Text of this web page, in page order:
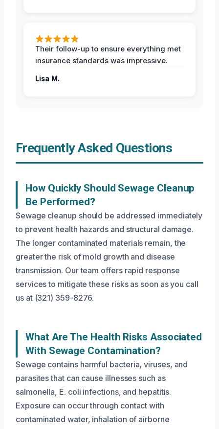
Their follow-up to ensure everything met
insurance standards was impressive.
Lisa M.
Frequently Asked Questions
How Quickly Should Sewage Cleanup
Be Performed?
Sewage cleanup should be addressed immediately
to prevent health hazards and structural damage.
The longer contaminated materials remain, the
greater the risk of mold growth and disease
transmission. Our team offers rapid response
services to mitigate these risks as soon as you call
us at (321) 359-8276.
What Are The Health Risks Associated
With Sewage Contamination?
Sewage contains harmful bacteria, viruses, and
parasites that can cause illnesses such as
salmonella, E. coli infections, and hepatitis.
Exposure can occur through contact with
contaminated water, inhalation of airborne